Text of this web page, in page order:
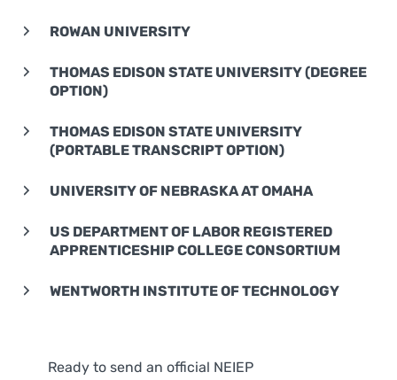
ROWAN UNIVERSITY
THOMAS EDISON STATE UNIVERSITY (DEGREE
OPTION)
THOMAS EDISON STATE UNIVERSITY
(PORTABLE TRANSCRIPT OPTION)
UNIVERSITY OF NEBRASKA AT OMAHA
US DEPARTMENT OF LABOR REGISTERED
APPRENTICESHIP COLLEGE CONSORTIUM
WENTWORTH INSTITUTE OF TECHNOLOGY
Ready to send an official NEIEP